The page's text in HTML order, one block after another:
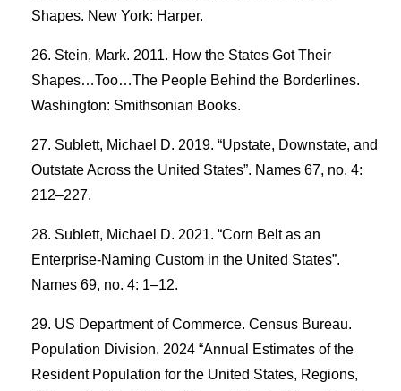
Shapes. New York: Harper.
Stein, Mark. 2011. How the States Got Their
Shapes…Too…The People Behind the Borderlines.
Washington: Smithsonian Books.
Sublett, Michael D. 2019. “Upstate, Downstate, and
Outstate Across the United States”. Names 67, no. 4:
212–227.
Sublett, Michael D. 2021. “Corn Belt as an
Enterprise-Naming Custom in the United States”.
Names 69, no. 4: 1–12.
US Department of Commerce. Census Bureau.
Population Division. 2024 “Annual Estimates of the
Resident Population for the United States, Regions,